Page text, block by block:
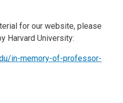
for our website, please
Harvard University:
in-memory-of-professor-